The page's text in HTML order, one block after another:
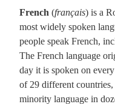
French (français) is a
most widely spoken
people speak French,
The French language
day it is spoken on
of 29 different
minority language in